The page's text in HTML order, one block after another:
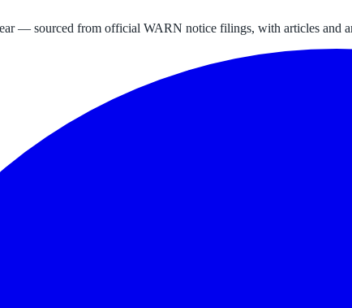
— sourced from official WARN notice filings, with articles and